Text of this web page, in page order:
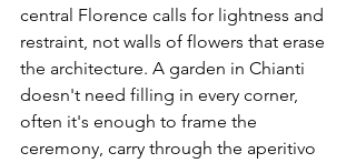
central Florence calls for lightness and
restraint, not walls of flowers that erase
the architecture. A garden in Chianti
doesn't need filling in every corner,
often it's enough to frame the
ceremony, carry through the aperitivo